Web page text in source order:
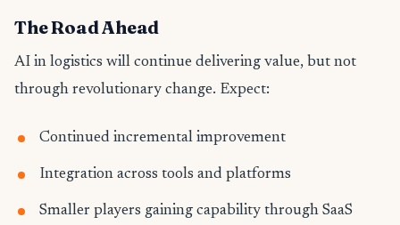
The Road Ahead
AI in logistics will continue delivering value, but not
through revolutionary change. Expect:
Continued incremental improvement
Integration across tools and platforms
Smaller players gaining capability through SaaS